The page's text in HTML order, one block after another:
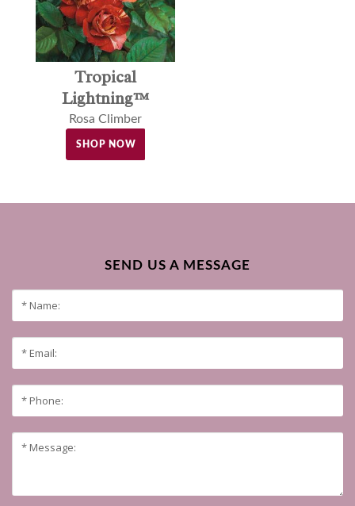
Tropical
Lightning™
Rosa Climber
SHOP NOW
SEND US A MESSAGE